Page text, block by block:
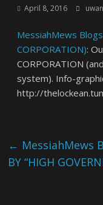
April 8, 2016
MessiahMews
CORPORATION):
CORPORATION
system). Info-
http://
← MessiahMews
BY “HIGH